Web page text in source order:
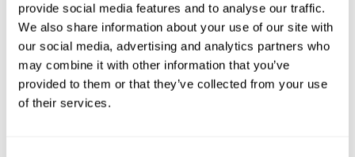
provide social media features and to analyse our traffic.
We also share information about your use of our site with
our social media, advertising and analytics partners who
may combine it with other information that you’ve
provided to them or that they’ve collected from your use
of their services.
Authority,
Liberty and
Wealth